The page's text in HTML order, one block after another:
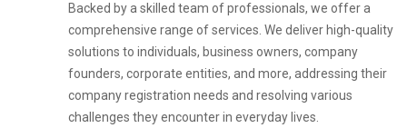
Backed by a skilled team of professionals, we offer a
comprehensive range of services. We deliver high-quality
solutions to individuals, business owners, company
founders, corporate entities, and more, addressing their
company registration needs and resolving various
challenges they encounter in everyday lives.